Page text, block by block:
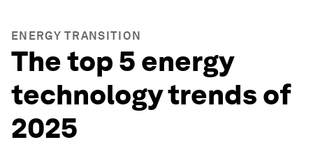
ENERGY TRANSITION
The top 5 energy
technology trends of
2025